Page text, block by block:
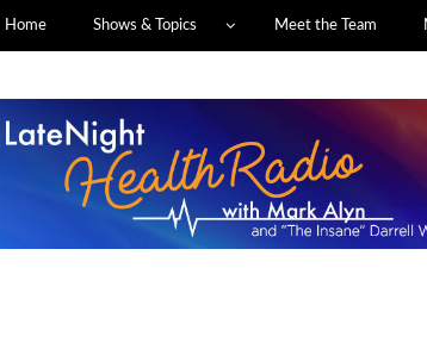
Home Shows & Topics Meet the Team